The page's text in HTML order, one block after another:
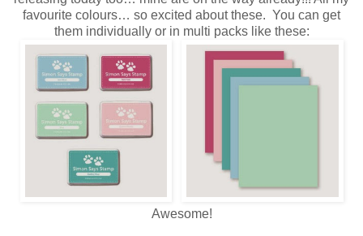
favourite colours… so excited about these. You can get
them individually or in multi packs like these:
Awesome!